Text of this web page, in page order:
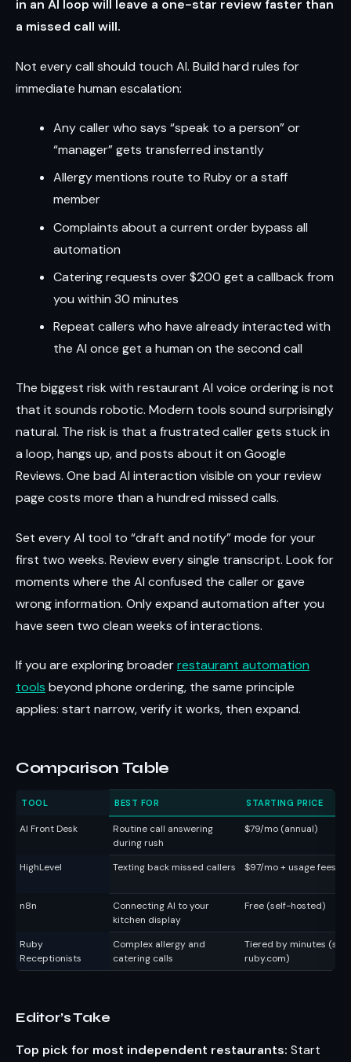
in an AI loop will leave a one-star review faster than
a missed call will.
Not every call should touch AI. Build hard rules for
immediate human escalation:
Any caller who says “speak to a person” or
“manager” gets transferred instantly
Allergy mentions route to Ruby or a staff
member
Complaints about a current order bypass all
automation
Catering requests over $200 get a callback from
you within 30 minutes
Repeat callers who have already interacted with
the AI once get a human on the second call
The biggest risk with restaurant AI voice ordering is not
that it sounds robotic. Modern tools sound surprisingly
natural. The risk is that a frustrated caller gets stuck in
a loop, hangs up, and posts about it on Google
Reviews. One bad AI interaction visible on your review
page costs more than a hundred missed calls.
Set every AI tool to “draft and notify” mode for your
first two weeks. Review every single transcript. Look for
moments where the AI confused the caller or gave
wrong information. Only expand automation after you
have seen two clean weeks of interactions.
If you are exploring broaderrestaurant automation
tools beyond phone ordering, the same principle
applies: start narrow, verify it works, then expand.
Comparison Table
TOOL BEST FOR STARTING PRICE
AI Front Desk
Routine call answering
during rush
$79/mo (annual)
HighLevel Texting back missed callers $97/mo + usage fees
n8n
Connecting AI to your
kitchen display
Free (self-hosted)
Ruby
Receptionists
Complex allergy and
catering calls
Tiered by minutes (see
ruby.com)
Editor’s Take
Top pick for most independent restaurants: Start